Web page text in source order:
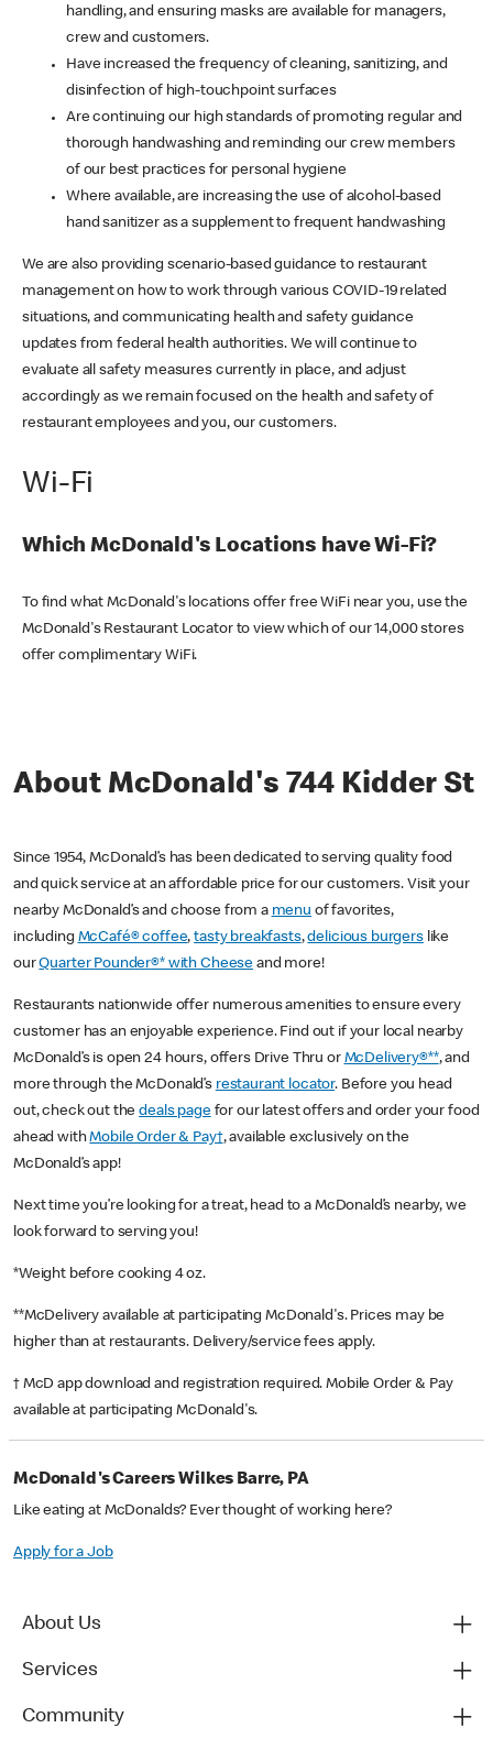
handling, and ensuring masks are available for managers,
crew and customers.
Have increased the frequency of cleaning, sanitizing, and
disinfection of high-touchpoint surfaces
Are continuing our high standards of promoting regular and
thorough handwashing and reminding our crew members
of our best practices for personal hygiene
Where available, are increasing the use of alcohol-based
hand sanitizer as a supplement to frequent handwashing
We are also providing scenario-based guidance to restaurant
management on how to work through various COVID-19 related
situations, and communicating health and safety guidance
updates from federal health authorities. We will continue to
evaluate all safety measures currently in place, and adjust
accordingly as we remain focused on the health and safety of
restaurant employees and you, our customers.
Wi-Fi
Which McDonald's Locations have Wi-Fi?
To find what McDonald's locations offer free WiFi near you, use the
McDonald's Restaurant Locator to view which of our 14,000 stores
offer complimentary WiFi.
About McDonald's 744 Kidder St
Since 1954, McDonald’s has been dedicated to serving quality food
and quick service at an affordable price for our customers. Visit your
nearby McDonald’s and choose from a menu of favorites,
including McCafé® coffee,tasty breakfasts,delicious burgerslike
ourQuarter Pounder®* with Cheese and more!
Restaurants nationwide offer numerous amenities to ensure every
customer has an enjoyable experience. Find out if your local nearby
McDonald’s is open 24 hours, offers Drive Thru or McDelivery®**, and
more through the McDonald’s restaurant locator. Before you head
out, check out thedeals pagefor our latest offers and order your food
ahead withMobile Order & Pay†, available exclusively on the
McDonald’s app!
Next time you’re looking for a treat, head to a McDonald’s nearby, we
look forward to serving you!
*Weight before cooking 4 oz.
**McDelivery available at participating McDonald's. Prices may be
higher than at restaurants. Delivery/service fees apply.
† McD app download and registration required. Mobile Order & Pay
available at participating McDonald's.
McDonald's Careers Wilkes Barre, PA
Like eating at McDonalds? Ever thought of working here?
Apply for a Job
About Us
Services
Community